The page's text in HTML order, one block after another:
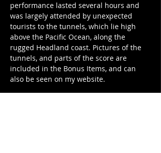
performance lasted several hours and
was largely attended by unexpected
tourists to the tunnels, which lie high
above the Pacific Ocean, along the
rugged Headland coast. Pictures of the
tunnels, and parts of the score are
included in the Bonus Items, and can
also be seen on my website.